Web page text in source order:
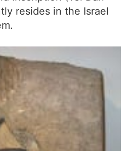
resides in the Israel